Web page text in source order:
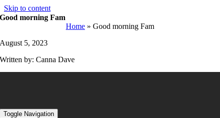
Skip to content
Toggle Navigation
Good morning Fam
Home » Good morning Fam
August 5, 2023
Written by: Canna Dave